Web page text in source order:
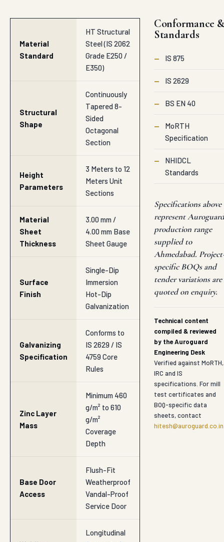
Material
Standard
HT Structural
Steel (IS 2062
Grade E250 /
E350)
Structural
Shape
Continuously
Tapered 8-
Sided
Octagonal
Section
Height
Parameters
3 Meters to 12
Meters Unit
Sections
Material
Sheet
Thickness
3.00 mm /
4.00 mm Base
Sheet Gauge
Surface
Finish
Single-Dip
Immersion
Hot-Dip
Galvanization
Galvanizing
Specification
Conforms to
IS 2629 / IS
4759 Core
Rules
Zinc Layer
Mass
Minimum 460
g/m² to 610
g/m²
Coverage
Depth
Base Door
Access
Flush-Fit
Weatherproof
Vandal-Proof
Service Door
Longitudinal
Conformance
Standards
— IS 875
— IS 2629
— BS EN 40
—
MoRTH
Specification
—
NHIDCL
Standards
Specifications above
represent Auroguard
production range
supplied to
Ahmedabad.
specific BOQs and
tender variations are
quoted on enquiry.
Technical content
compiled & reviewed
by the Auroguard
Engineering Desk
Verified against MoRTH,
IRC and IS
specifications. For mill
test certificates and
BOQ-specific data
sheets, contact
hitesh@auroguard.co.in